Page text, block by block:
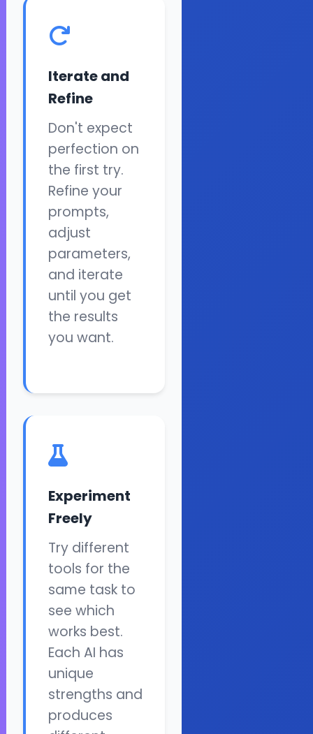
Iterate and
Refine
Don't expect
perfection on
the first try.
Refine your
prompts,
adjust
parameters,
and iterate
until you get
the results
you want.
Experiment
Freely
Try different
tools for the
same task to
see which
works best.
Each AI has
unique
strengths and
produces